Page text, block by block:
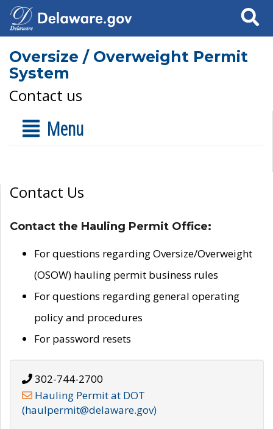
Search
Oversize / Overweight Permit
System
Contact us
Menu
Contact Us
Contact the Hauling Permit Office:
For questions regarding Oversize/Overweight
(OSOW) hauling permit business rules
For questions regarding general operating
policy and procedures
For password resets
302-744-2700
Hauling Permit at DOT
(haulpermit@delaware.gov)